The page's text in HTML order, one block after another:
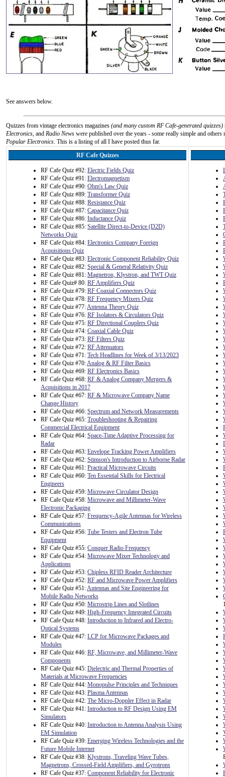
See answers below.
Quizzes from vintage electronics magazines (and many custom RF Cafe-generated quizzes)
Electronics, and Radio News were published over the years - some really simple and
Popular Electronics. This is a listing of all I have posted thus far.
RF Cafe Quizzes
RF Cafe Quiz #92: Electric Fields Quiz
RF Cafe Quiz #91: Electromagnetism
RF Cafe Quiz #90: Ohm's Law Quiz
RF Cafe Quiz #89: Transformer Quiz
RF Cafe Quiz #88: Resistance Quiz
RF Cafe Quiz #87: Capacitance Quiz
RF Cafe Quiz #86: Inductance Quiz
RF Cafe Quiz #85: Satellite Direct-to-Device (D2D)
Networks Quiz
RF Cafe Quiz #84: Electronics Company Foreign
Acquisitions Quiz
RF Cafe Quiz #83: Electronic Component Reliability Quiz
RF Cafe Quiz #82: Special & General Relativity Quiz
RF Cafe Quiz #81: Magnetron, Klystron, and TWT Quiz
RF Cafe Quiz# 80: RF Amplifiers Quiz
RF Cafe Quiz #79: RF Coaxial Connectors Quiz
RF Cafe Quiz #78: RF Frequency Mixers Quiz
RF Cafe Quiz #77:Antenna Theory Quiz
RF Cafe Quiz #76: RF Isolators & Circulators Quiz
RF Cafe Quiz #75: RF Directional Couplers Quiz
RF Cafe Quiz #74: Coaxial Cable Quiz
RF Cafe Quiz #73: RF Filters Quiz
RF Cafe Quiz #72: RF Attenuators
RF Cafe Quiz #71: Tech Headlines for Week of 3/13/2023
RF Cafe Quiz #70:Analog & RF Filter Basics
RF Cafe Quiz #69: RF Electronics Basics
RF Cafe Quiz #68: RF & Analog Company Mergers &
Acquisitions in 2017
RF Cafe Quiz #67: RF & Microwave Company Name
Change History
RF Cafe Quiz #66: Spectrum and Network Measurements
RF Cafe Quiz #65: Troubleshooting & Repairing
Commercial Electrical Equipment
RF Cafe Quiz #64: Space-Time Adaptive Processing for
Radar
RF Cafe Quiz #63: Envelope Tracking Power Amplifiers
RF Cafe Quiz #62: Stimson's Introduction to Airborne Radar
RF Cafe Quiz #61: Practical Microwave Circuits
RF Cafe Quiz #60: Ten Essential Skills for Electrical
Engineers
RF Cafe Quiz #59: Microwave Circulator Design
RF Cafe Quiz #58: Microwave and Millimeter-Wave
Electronic Packaging
RF Cafe Quiz #57: Frequency-Agile Antennas for Wireless
Communications
RF Cafe Quiz #56: Tube Testers and Electron Tube
Equipment
RF Cafe Quiz #55: Conquer Radio Frequency
RF Cafe Quiz #54: Microwave Mixer Technology and
Applications
RF Cafe Quiz #53: Chipless RFID Reader Architecture
RF Cafe Quiz #52: RF and Microwave Power Amplifiers
RF Cafe Quiz #51:Antennas and Site Engineering for
Mobile Radio Networks
RF Cafe Quiz #50: Microstrip Lines and Slotlines
RF Cafe Quiz #49: High-Frequency Integrated Circuits
RF Cafe Quiz #48: Introduction to Infrared and Electro-
Optical Systems
RF Cafe Quiz #47: LCP for Microwave Packages and
Modules
RF Cafe Quiz #46: RF, Microwave, and Millimeter-Wave
Components
RF Cafe Quiz #45: Dielectric and Thermal Properties of
Materials at Microwave Frequencies
RF Cafe Quiz #44: Monopulse Principles and Techniques
RF Cafe Quiz #43: Plasma Antennas
RF Cafe Quiz #42: The Micro-Doppler Effect in Radar
RF Cafe Quiz #41: Introduction to RF Design Using EM
Simulators
RF Cafe Quiz #40: Introduction to Antenna Analysis Using
EM Simulation
RF Cafe Quiz #39: Emerging Wireless Technologies and the
Future Mobile Internet
RF Cafe Quiz #38: Klystrons, Traveling Wave Tubes,
Magnetrons, Crossed-Field Amplifiers, and Gyrotrons
RF Cafe Quiz #37: Component Reliability for Electronic